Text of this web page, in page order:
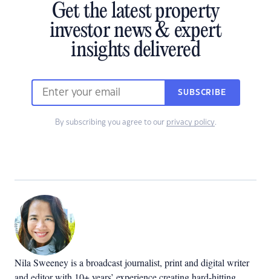
Get the latest property
investor news & expert
insights delivered
SUBSCRIBE
By subscribing you agree to our privacy policy.
Nila Sweeney is a broadcast journalist, print and digital writer